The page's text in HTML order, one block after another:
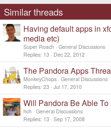
Similar threads
Having default apps in
media etc)
Super Roach
General Discussions
Replies 13 Dec 22, 2012
The Pandora Apps
MonkeyChops General Discussions
Replies 23 Jul 17, 2010
Will Pandora Be Able
hch
General Discussions
Replies 13 Sep 17, 2008